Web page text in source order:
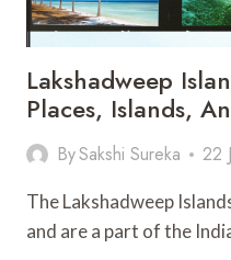
KNOW
Lakshadweep
Places, Islands,
BySakshi Sureka 22
The Lakshadweep
and are a part of the